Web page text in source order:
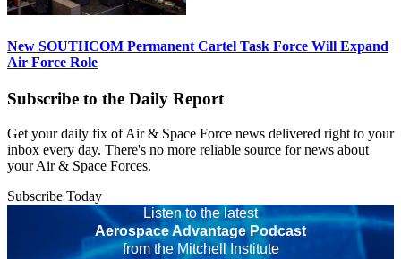
New SOUTHCOM Permanent Cartel Task Force Will Expand
Air Force Role
Subscribe to the Daily Report
Get your daily fix of Air & Space Force news delivered right to your
inbox every day. There's no more reliable source for news about
your Air & Space Forces.
Subscribe Today
Listen to the latest
Aerospace Advantage Podcast
from the Mitchell Institute